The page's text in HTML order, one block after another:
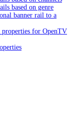
based on genre
banner rail to a
for OpenTV